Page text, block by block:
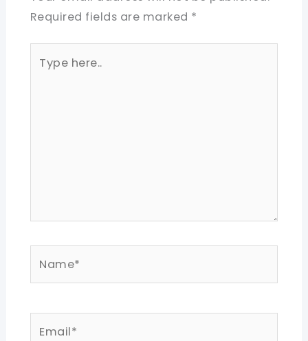
Required fields are marked *
here..